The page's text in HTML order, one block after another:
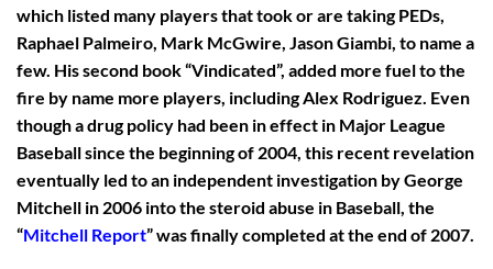
which listed many players that took or are taking PEDs,
Raphael Palmeiro, Mark McGwire, Jason Giambi, to name a
few. His second book “Vindicated”, added more fuel to the
fire by name more players, including Alex Rodriguez. Even
though a drug policy had been in effect in Major League
Baseball since the beginning of 2004, this recent revelation
eventually led to an independent investigation by George
Mitchell in 2006 into the steroid abuse in Baseball, the
“Mitchell Report” was finally completed at the end of 2007.